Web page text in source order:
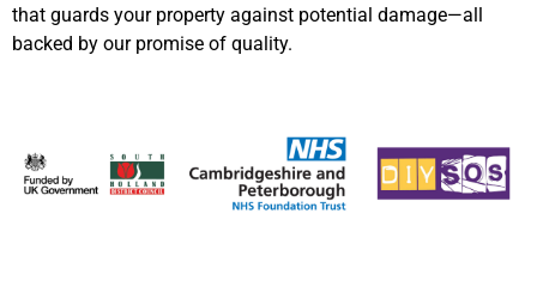
that guards your property against potential damage—all
backed by our promise of quality.